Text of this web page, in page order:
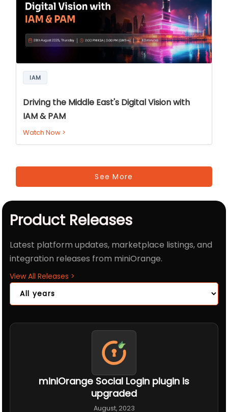
IAM
Driving the Middle East's Digital Vision with
IAM & PAM
Watch Now >
See More
Product Releases
Latest platform updates, marketplace listings, and
integration releases from miniOrange.
View All Releases >
miniOrange Social Login plugin is
upgraded
August, 2023